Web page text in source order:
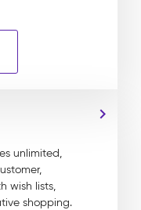
unlimited,
wish lists,
shopping.